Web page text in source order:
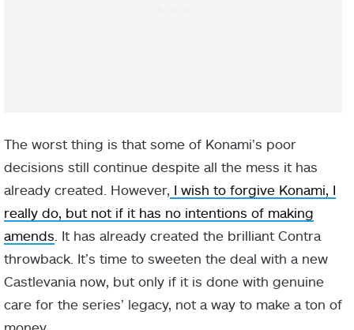
The worst thing is that some of Konami’s poor
decisions still continue despite all the mess it has
already created. However, I wish to forgive Konami, I
really do, but not if it has no intentions of making
amends . It has already created the brilliant Contra
throwback. It’s time to sweeten the deal with a new
Castlevania now, but only if it is done with genuine
care for the series’ legacy, not a way to make a ton of